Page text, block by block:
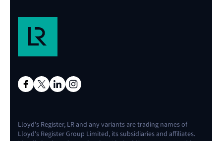
Lloyd's Register, LR and any variants are trading names of
Lloyd's Register Group Limited, its subsidiaries and affiliates.